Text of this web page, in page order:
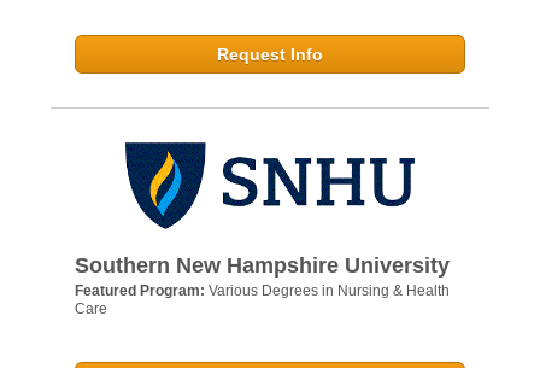
Request Info
Southern New Hampshire University
Featured Program: Various Degrees in Nursing & Health
Care